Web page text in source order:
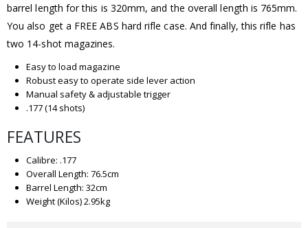
barrel length for this is 320mm, and the overall length is 765mm.
You also get a FREE ABS hard rifle case. And finally, this rifle has
two 14-shot magazines.
Easy to load magazine
Robust easy to operate side lever action
Manual safety & adjustable trigger
.177 (14 shots)
FEATURES
Calibre: .177
Overall Length: 76.5cm
Barrel Length: 32cm
Weight (Kilos) 2.95kg